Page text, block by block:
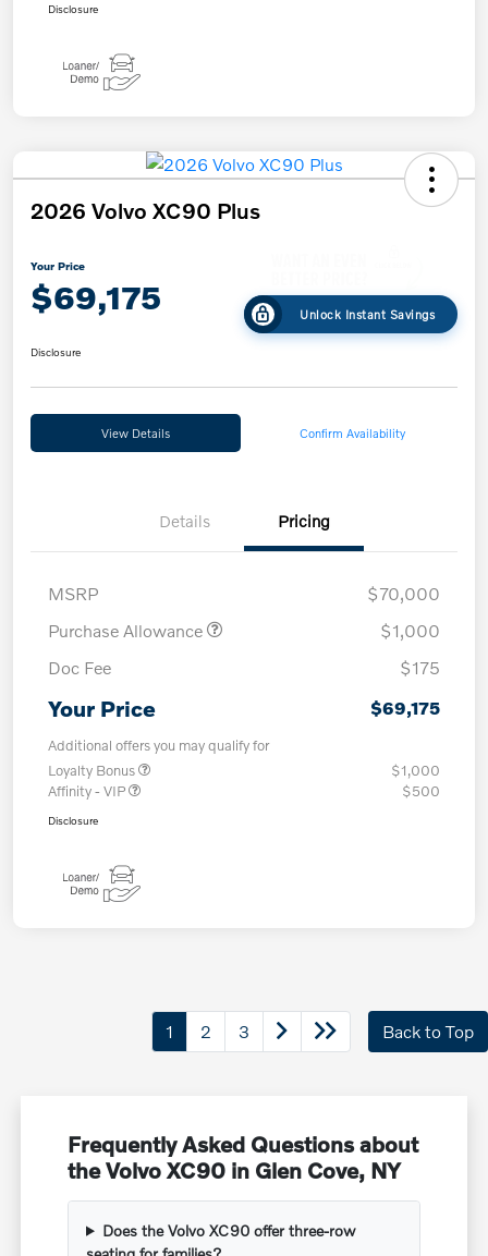
Disclosure
2026 Volvo XC90 Plus
Your Price
$69,175 Unlock Instant Savings
Disclosure
View Details Confirm Availability
Details Pricing
MSRP
$70,000
Purchase Allowance
$1,000
Doc Fee
$175
Your Price $69,175
Additional offers you may qualify for
Loyalty Bonus
$1,000
Affinity - VIP
$500
Disclosure
1 2 3 Back to Top
Frequently Asked Questions about
the Volvo XC90 in Glen Cove, NY
Does the Volvo XC90 offer three-row